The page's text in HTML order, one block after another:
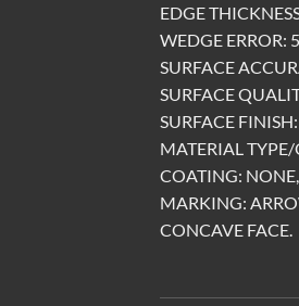
EDGE
WEDGE ERROR:
SURFACE
SURFACE
SURFACE
MATERIAL TYPE/
COATING:
MARKING:
CONCAVE FACE.